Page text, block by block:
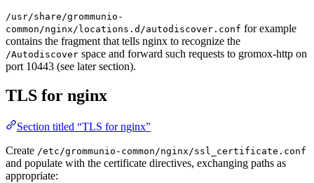
/usr/share/grommunio-
common/nginx/locations.d/autodiscover.conf for example
contains the fragment that tells nginx to recognize the
/Autodiscover space and forward such requests to gromox-http on
port 10443 (see later section).
TLS for nginx
Section titled “TLS for nginx”
Create /etc/grommunio-common/nginx/ssl_certificate.conf
and populate with the certificate directives, exchanging paths as
appropriate: